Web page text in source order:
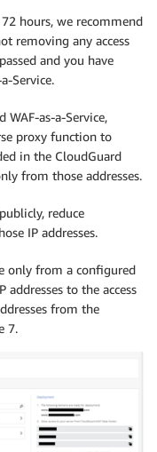
hours, we recommend
removing any access
and you have
Service.
WAF-as-a-Service,
proxy function to
in the CloudGuard
from those addresses.
reduce
IP addresses.
only from a configured
addresses to the access
from the
7.